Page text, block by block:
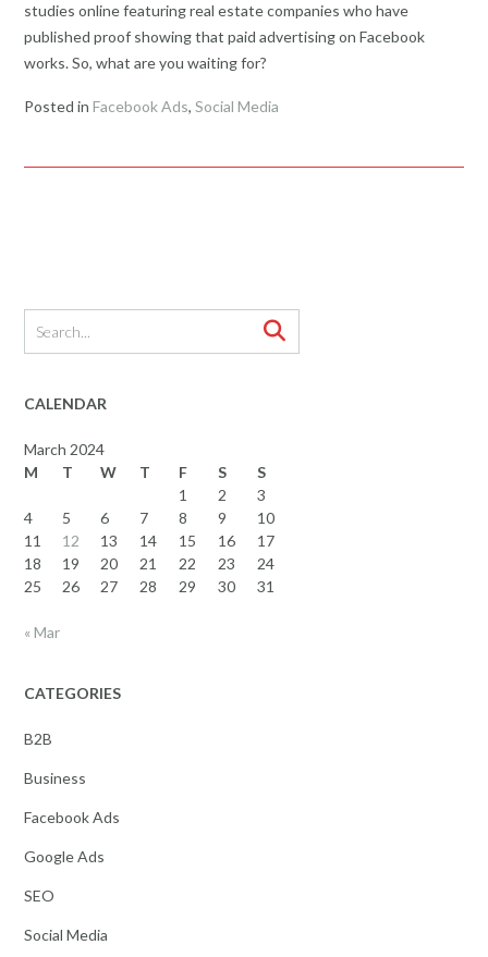
studies online featuring real estate companies who have
published proof showing that paid advertising on Facebook
works. So, what are you waiting for?
Posted in Facebook Ads, Social Media
CALENDAR
March 2024
M
T W T F S
S
1
2
3
4
5 6 7 8 9
10
11
12 13 14 15 16
17
18
19 20 21 22 23
24
25
26 27 28 29 30 31
« Mar
CATEGORIES
B2B
Business
Facebook Ads
Google Ads
SEO
Social Media